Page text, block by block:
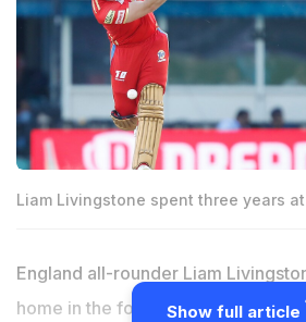
Liam Livingstone spent three years
England all-rounder Liam
home in the form of RoyalShow full article